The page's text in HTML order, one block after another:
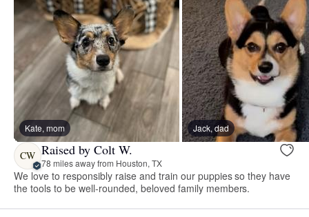
Kate, mom Jack, dad
CW Raised by Colt W.
78 miles away from Houston, TX
We love to responsibly raise and train our puppies so they have
the tools to be well-rounded, beloved family members.